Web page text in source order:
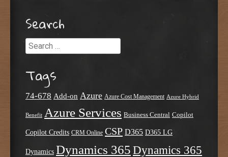
Search
Search
Tags
74-678 Add-on Azure Azure Cost Management Azure Hybrid
Benefit Azure Services Business Central Copilot
Copilot Credits CRM Online CSP D365 D365 LG
Dynamics Dynamics 365 Dynamics 365